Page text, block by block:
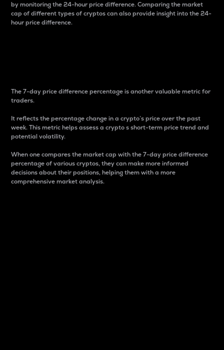
by monitoring the 24-hour price difference. Comparing the market
cap of different types of cryptos can also provide insight into the 24-
hour price difference.
The 7-day price difference percentage is another valuable metric for
traders.
It reflects the percentage change in a crypto’s price over the past
week. This metric helps assess a crypto s short-term price trend and
potential volatility.
When one compares the market cap with the 7-day price difference
percentage of various cryptos, they can make more informed
decisions about their positions, helping them with a more
comprehensive market analysis.